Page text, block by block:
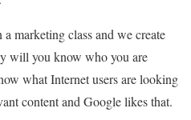
marketing class and we create
will you know who you are
what Internet users are looking
content and Google likes that.